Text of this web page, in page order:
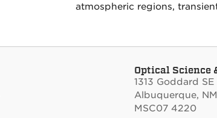
atmospheric regions,
Optical Science
1313 Goddard SE
Albuquerque,
MSC07 4220